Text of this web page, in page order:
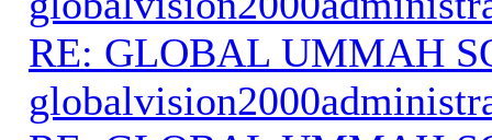
RE: GLOBAL UMMAH